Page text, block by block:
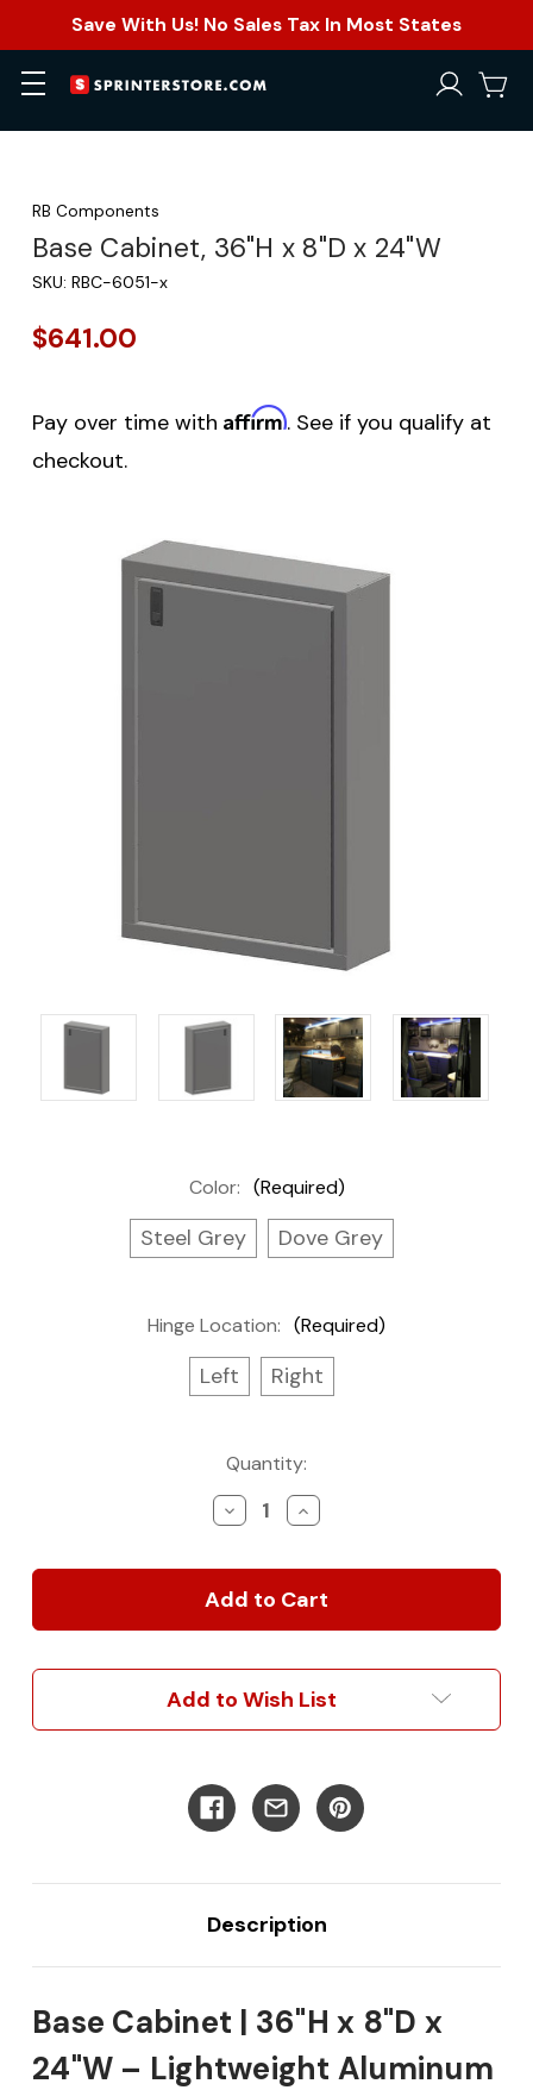
Save With Us! No Sales Tax In Most States
RB Components
Base Cabinet, 36"H x 8"D x 24"W
SKU: RBC-6051-x
$641.00
Pay over time with Affirm. See if you qualify at
checkout.
Color: (Required)
Steel Grey Dove Grey
Hinge Location: (Required)
Left Right
Quantity:
Decrease
Quantity
Base
Cabinet,
x
24"W
Increase
Quantity
Base
Cabinet,
x
24"W
Add to Wish List
Description
Base Cabinet | 36"H x 8"D x
24"W – Lightweight Aluminum